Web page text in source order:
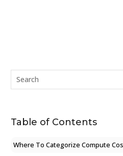
Table of Contents
Where To Categorize Compute